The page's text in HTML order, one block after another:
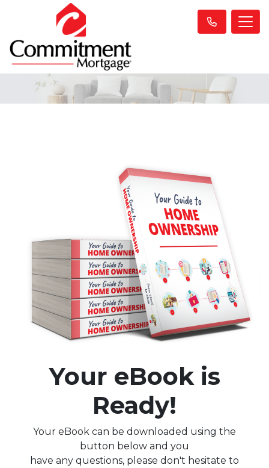
Your eBook is
Ready!
Your eBook can be downloaded using the
button below and you
have any questions, please don't hesitate to